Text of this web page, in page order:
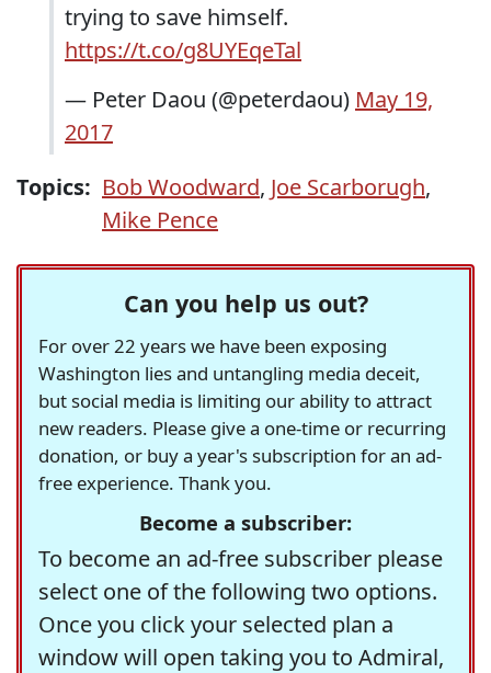
trying to save himself.
https://t.co/g8UYEqeTal
— Peter Daou (@peterdaou) May 19,
2017
Topics: Bob Woodward, Joe Scarborugh,
Mike Pence
Can you help us out?
For over 22 years we have been exposing
Washington lies and untangling media deceit,
but social media is limiting our ability to attract
new readers. Please give a one-time or recurring
donation, or buy a year's subscription for an ad-
free experience. Thank you.
Become a subscriber:
To become an ad-free subscriber please
select one of the following two options.
Once you click your selected plan a
window will open taking you to Admiral,